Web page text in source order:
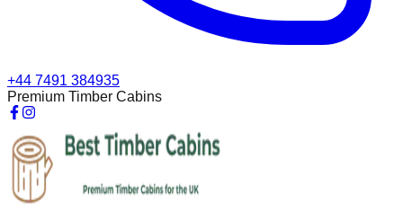
+44 7491 384935
Premium Timber Cabins